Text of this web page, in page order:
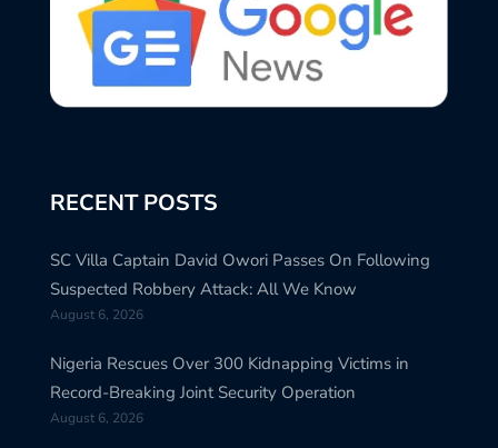
RECENT POSTS
SC Villa Captain David Owori Passes On Following
Suspected Robbery Attack: All We Know
August 6, 2026
Nigeria Rescues Over 300 Kidnapping Victims in
Record-Breaking Joint Security Operation
August 6, 2026